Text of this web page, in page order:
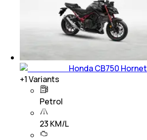
Honda CB750 Hornet
+1Variants
Petrol
23 KM/L